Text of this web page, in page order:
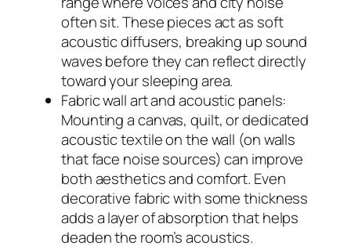
often sit. These pieces act as soft
acoustic diffusers, breaking up sound
waves before they can reflect directly
toward your sleeping area.
Fabric wall art and acoustic panels:
Mounting a canvas, quilt, or dedicated
acoustic textile on the wall (on walls
that face noise sources) can improve
both aesthetics and comfort. Even
decorative fabric with some thickness
adds a layer of absorption that helps
deaden the room’s acoustics.